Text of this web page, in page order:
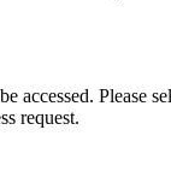
accessed. Please
request.